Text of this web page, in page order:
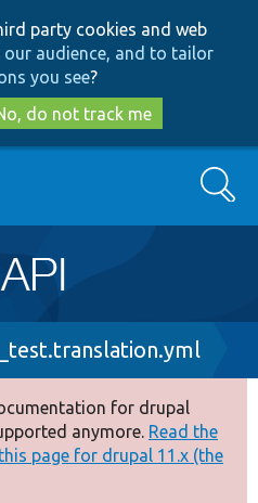
to
main
content
to
search
party cookies and web
audience, and to tailor
you see?
do not track me
Search
for drupal
anymore. Read the
page for drupal 11.x (the